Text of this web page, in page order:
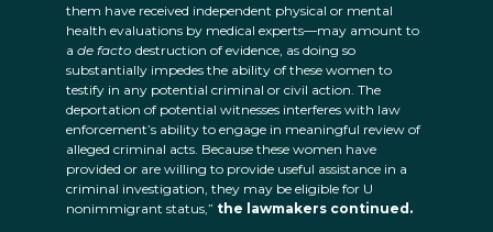
them have received independent physical or mental
health evaluations by medical experts—may amount to
a de facto destruction of evidence, as doing so
substantially impedes the ability of these women to
testify in any potential criminal or civil action. The
deportation of potential witnesses interferes with law
enforcement’s ability to engage in meaningful review of
alleged criminal acts. Because these women have
provided or are willing to provide useful assistance in a
criminal investigation, they may be eligible for U
nonimmigrant status,” the lawmakers continued.